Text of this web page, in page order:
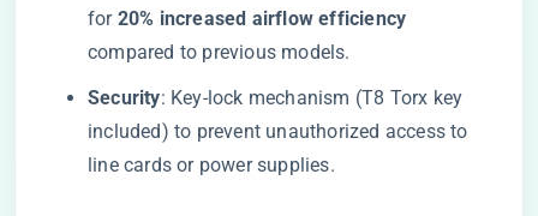
for ​ ​20% increased airflow efficiency​
compared to previous models.
​Security​​: Key-lock mechanism (T8 Torx key
included) to prevent unauthorized access to
line cards or power supplies.